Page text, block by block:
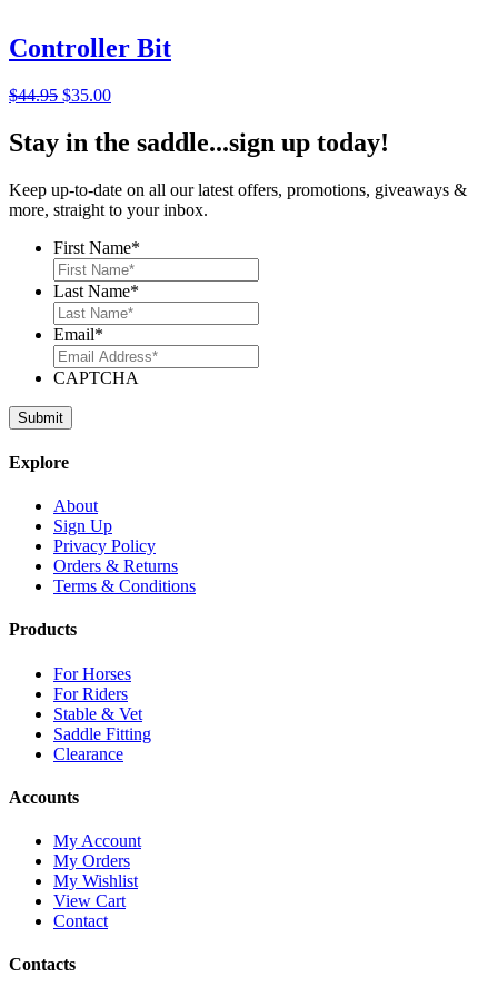
Controller Bit
$44.95 Original
was:
$44.95.
$35.00Current
$35.00.
Stay in the saddle...sign up today!
Keep up-to-date on all our latest offers, promotions, giveaways &
more, straight to your inbox.
First Name*
Last Name*
Email*
CAPTCHA
Explore
About
Sign Up
Privacy Policy
Orders & Returns
Terms & Conditions
Products
For Horses
For Riders
Stable & Vet
Saddle Fitting
Clearance
Accounts
My Account
My Orders
My Wishlist
View Cart
Contact
Contacts